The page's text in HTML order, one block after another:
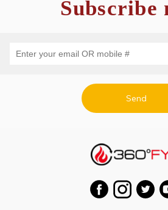
Subscribe
Send